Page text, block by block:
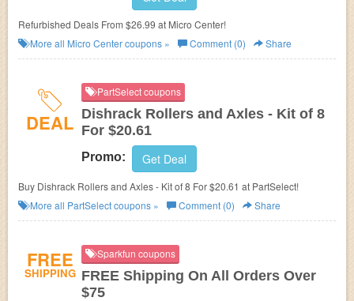
Refurbished Deals From $26.99 at Micro Center!
More all Micro Centercoupons » Comment (0) Share
DEAL
PartSelect coupons
Dishrack Rollers and Axles - Kit of 8
For $20.61
Promo: Get Deal
Buy Dishrack Rollers and Axles - Kit of 8 For $20.61 at PartSelect!
More all PartSelectcoupons » Comment (0) Share
FREE
SHIPPING
Sparkfun coupons
FREE Shipping On All Orders Over
$75